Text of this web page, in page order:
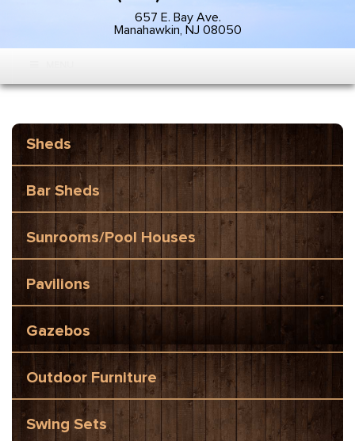
657 E. Bay Ave.
Manahawkin, NJ 08050
Sheds
Bar Sheds
Sunrooms/Pool Houses
Pavilions
Gazebos
Outdoor Furniture
Swing Sets